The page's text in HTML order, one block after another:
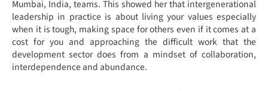
Mumbai, India, teams. This showed her that intergenerational
leadership in practice is about living your values especially
when it is tough, making space for others even if it comes at a
cost for you and approaching the difficult work that the
development sector does from a mindset of collaboration,
interdependence and abundance.